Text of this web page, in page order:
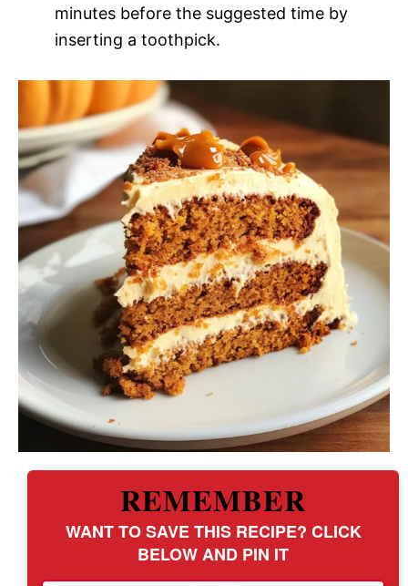
minutes before the suggested time by
inserting a toothpick.
REMEMBER
WANT TO SAVE THIS RECIPE? CLICK
BELOW AND PIN IT